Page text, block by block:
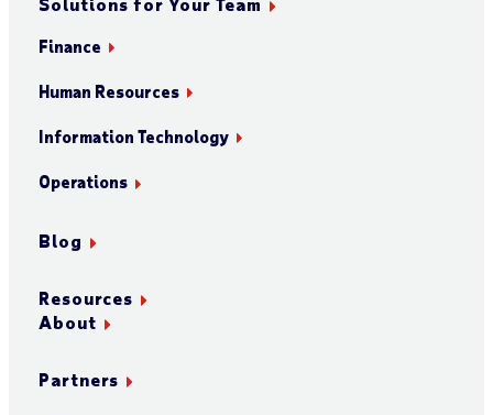
Finance
Human Resources
Information Technology
Operations
Blog
Resources
About
Partners